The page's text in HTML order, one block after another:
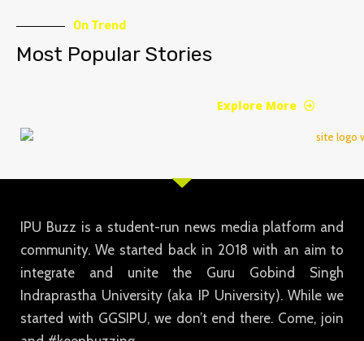
On Trend
Most Popular Stories
Explore More
IPU Buzz is a student-run news media platform and
community. We started back in 2018 with an aim to
integrate and unite the Guru Gobind Singh
Indraprastha University (aka IP University). While we
started with GGSIPU, we don’t end there. Come, join